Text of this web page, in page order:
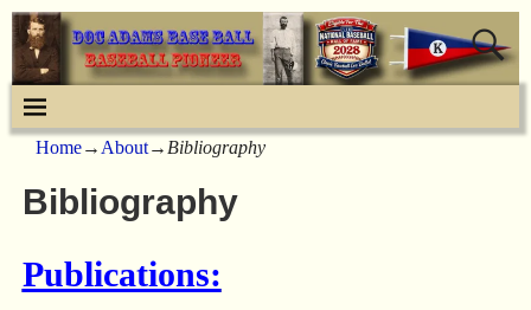
Home→About→Bibliography
Bibliography
Publications: